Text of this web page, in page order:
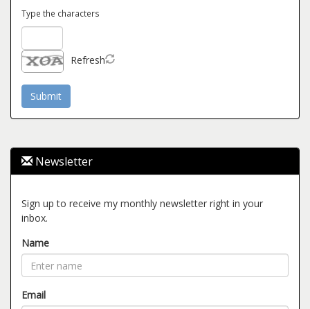
Type the characters
Refresh
Newsletter
Sign up to receive my monthly newsletter right in your
inbox.
Name
Email